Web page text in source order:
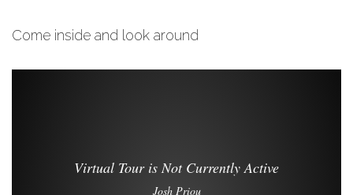
Come inside and look around